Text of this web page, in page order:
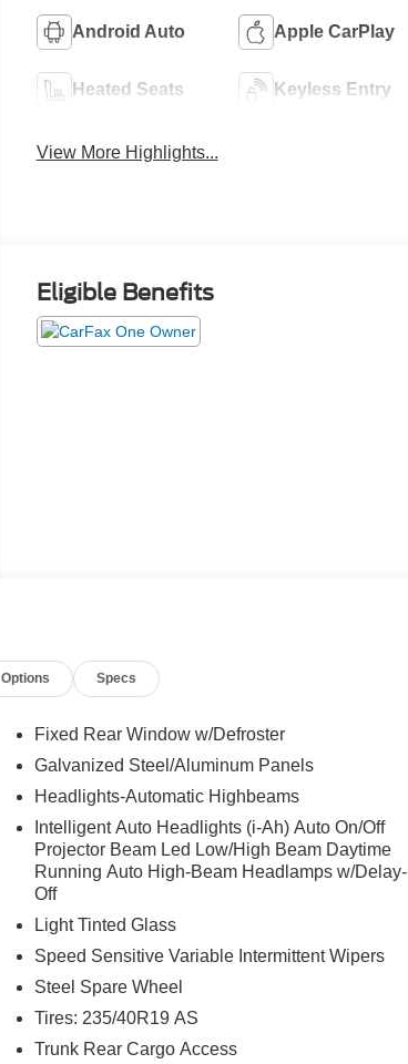
Android Auto Apple CarPlay
Heated Seats Keyless Entry
View More Highlights...
Eligible Benefits
Options Specs
Fixed Rear Window w/Defroster
Galvanized Steel/Aluminum Panels
Headlights-Automatic Highbeams
Intelligent Auto Headlights (i-Ah) Auto On/Off
Projector Beam Led Low/High Beam Daytime
Running Auto High-Beam Headlamps w/Delay-
Off
Light Tinted Glass
Speed Sensitive Variable Intermittent Wipers
Steel Spare Wheel
Tires: 235/40R19 AS
Trunk Rear Cargo Access